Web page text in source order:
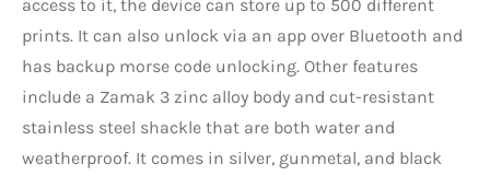
access to it, the device can store up to 500 different
prints. It can also unlock via an app over Bluetooth and
has backup morse code unlocking. Other features
include a Zamak 3 zinc alloy body and cut-resistant
stainless steel shackle that are both water and
weatherproof. It comes in silver, gunmetal, and black